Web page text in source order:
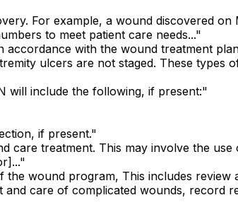
For example, a wound discovered
to meet patient care needs..."
with the wound treatment
ulcers are not staged. These types
will include the following, if present:"
if present."
care treatment. This may involve the
wound program, This includes
care of complicated wounds, record